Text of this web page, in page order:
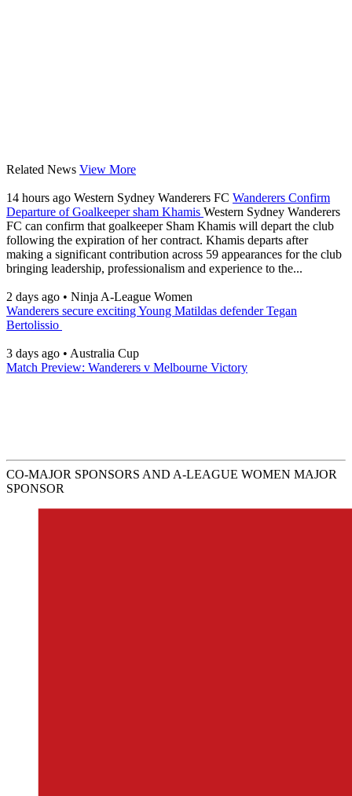
Related News View More
14 hours ago Western Sydney Wanderers FC Wanderers Confirm
Departure of Goalkeeper sham Khamis Western Sydney Wanderers
FC can confirm that goalkeeper Sham Khamis will depart the club
following the expiration of her contract. Khamis departs after
making a significant contribution across 59 appearances for the club
bringing leadership, professionalism and experience to the...
2 days ago • Ninja A-League Women
Wanderers secure exciting Young Matildas defender Tegan
Bertolissio
3 days ago • Australia Cup
Match Preview: Wanderers v Melbourne Victory
CO-MAJOR SPONSORS AND A-LEAGUE WOMEN MAJOR
SPONSOR